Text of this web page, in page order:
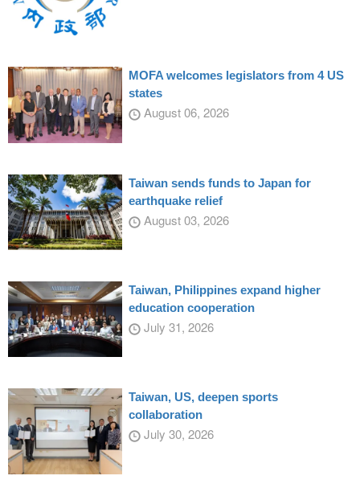
MOFA welcomes legislators from 4 US
states
August 06, 2026
Taiwan sends funds to Japan for
earthquake relief
August 03, 2026
Taiwan, Philippines expand higher
education cooperation
July 31, 2026
Taiwan, US, deepen sports
collaboration
July 30, 2026